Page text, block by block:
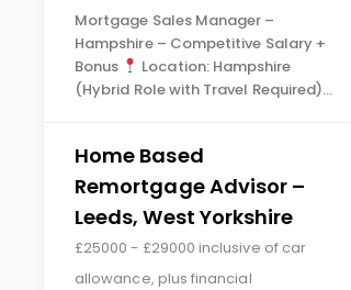
Mortgage Sales Manager –
Hampshire – Competitive Salary +
Bonus
Location: Hampshire
(Hybrid Role with Travel Required)…
Home Based
Remortgage Advisor –
Leeds, West Yorkshire
£25000 - £29000 inclusive of car
allowance, plus financial